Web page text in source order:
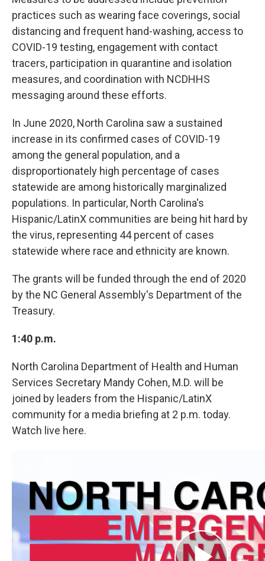
practices such as wearing face coverings, social
distancing and frequent hand-washing, access to
COVID-19 testing, engagement with contact
tracers, participation in quarantine and isolation
measures, and coordination with NCDHHS
messaging around these efforts.
In June 2020, North Carolina saw a sustained
increase in its confirmed cases of COVID-19
among the general population, and a
disproportionately high percentage of cases
statewide are among historically marginalized
populations. In particular, North Carolina's
Hispanic/LatinX communities are being hit hard by
the virus, representing 44 percent of cases
statewide where race and ethnicity are known.
The grants will be funded through the end of 2020
by the NC General Assembly's Department of the
Treasury.
1:40 p.m.
North Carolina Department of Health and Human
Services Secretary Mandy Cohen, M.D. will be
joined by leaders from the Hispanic/LatinX
community for a media briefing at 2 p.m. today.
Watch live here.